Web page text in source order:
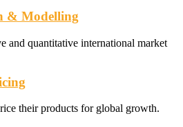
& Modelling
and quantitative international market
their products for global growth.